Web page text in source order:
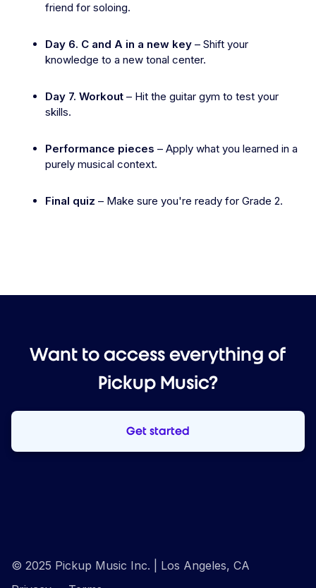
friend for soloing.
Day 6. C and A in a new key – Shift your
knowledge to a new tonal center.
Day 7. Workout – Hit the guitar gym to test your
skills.
Performance pieces – Apply what you learned in a
purely musical context.
Final quiz – Make sure you're ready for Grade 2.
Want to access everything of
Pickup Music?
Get started
© 2025 Pickup Music Inc. | Los Angeles, CA